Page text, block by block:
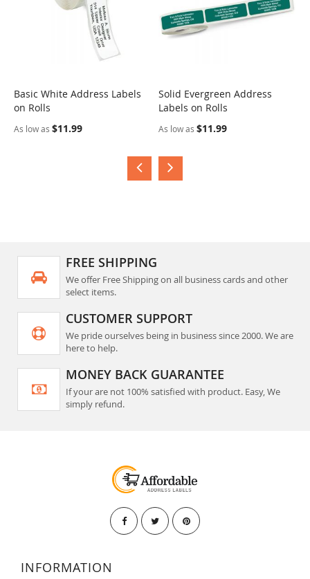
Basic White Address Labels
on Rolls
As low as $11.99
Solid Evergreen Address
Labels on Rolls
As low as $11.99
FREE SHIPPING
We offer Free Shipping on all business cards and other
select items.
CUSTOMER SUPPORT
We pride ourselves being in business since 2000. We are
here to help.
MONEY BACK GUARANTEE
If your are not 100% satisfied with product. Easy, We
simply refund.
INFORMATION